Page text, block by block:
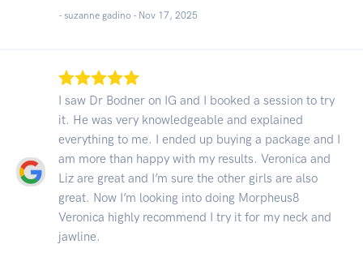
- suzanne gadino - Nov 17, 2025
I saw Dr Bodner on IG and I booked a session to try
it. He was very knowledgeable and explained
everything to me. I ended up buying a package and I
am more than happy with my results. Veronica and
Liz are great and I’m sure the other girls are also
great. Now I’m looking into doing Morpheus8
Veronica highly recommend I try it for my neck and
jawline.